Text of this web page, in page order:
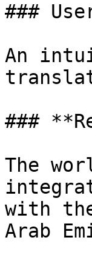
###
An
###
The
with
Arab